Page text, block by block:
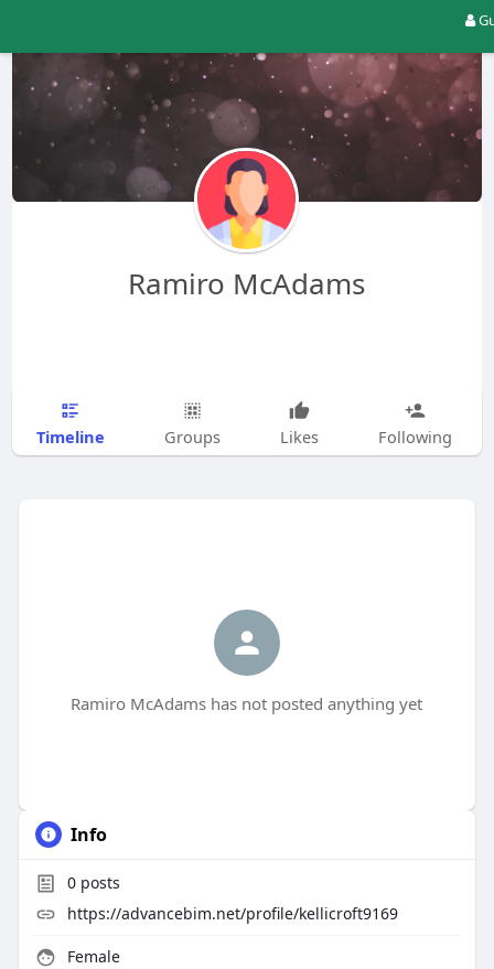
Ramiro McAdams
Timeline Groups Likes Following
Ramiro McAdams has not posted anything yet
Info
0posts
https://advancebim.net/profile/kellicroft9169
Female